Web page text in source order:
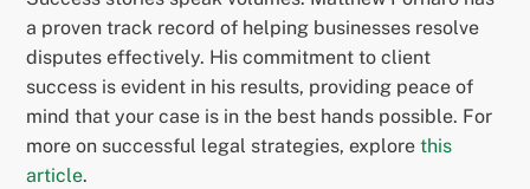
a proven track record of helping businesses resolve
disputes effectively. His commitment to client
success is evident in his results, providing peace of
mind that your case is in the best hands possible. For
more on successful legal strategies, explorethis
article.